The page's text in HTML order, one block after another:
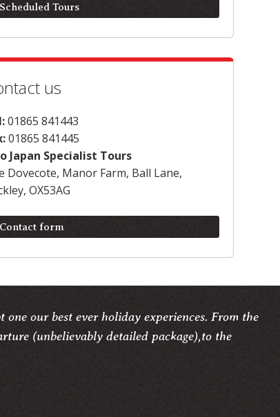
Scheduled Tours
us
01865 841443
01865 841445
Japan Specialist Tours
Dovecote, Manor Farm, Ball Lane,
OX53AG
Contact form
our best ever holiday experiences. From the
(unbelievably detailed package),to the